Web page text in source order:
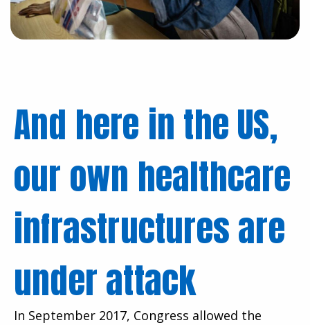
And here in the US,
our own healthcare
infrastructures are
under attack
In September 2017, Congress allowed the